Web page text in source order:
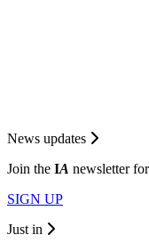
News updates
Join the IA newsletter
SIGN UP
Just in